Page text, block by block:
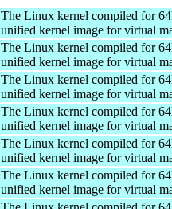
The Linux kernel compiled for
unified kernel image for virtual
The Linux kernel compiled for
unified kernel image for virtual
The Linux kernel compiled for
unified kernel image for virtual
The Linux kernel compiled for
unified kernel image for virtual
The Linux kernel compiled for
unified kernel image for virtual
The Linux kernel compiled for
unified kernel image for virtual